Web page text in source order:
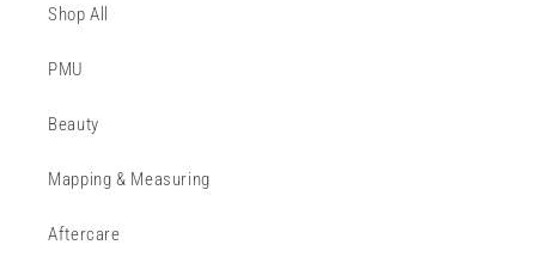
Shop All
PMU
Beauty
Mapping & Measuring
Aftercare